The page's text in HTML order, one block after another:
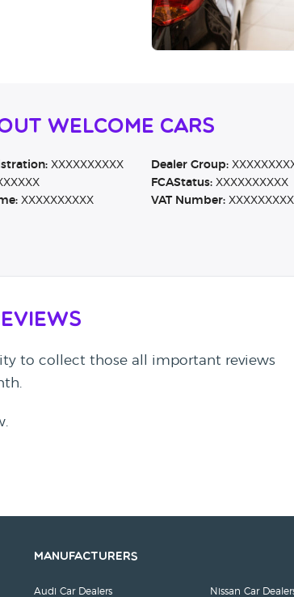
Welcome Cars
XXXXXXXXXX Dealer Group:
FCAStatus:XXXXXXXXXX
XXXXXXXXXX VAT Number:
to collect those all important reviews
Manufacturers
Audi Car Dealers Nissan Car